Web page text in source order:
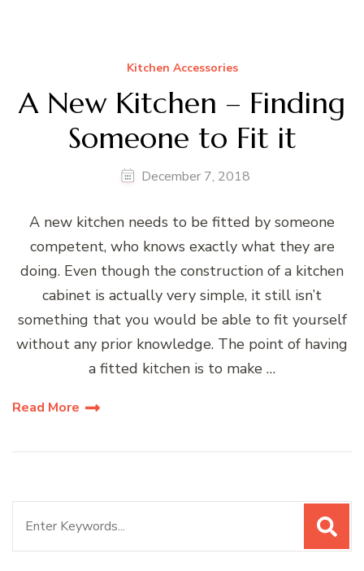
Kitchen Accessories
A New Kitchen – Finding
Someone to Fit it
December 7, 2018
A new kitchen needs to be fitted by someone
competent, who knows exactly what they are
doing. Even though the construction of a kitchen
cabinet is actually very simple, it still isn’t
something that you would be able to fit yourself
without any prior knowledge. The point of having
a fitted kitchen is to make …
Read More